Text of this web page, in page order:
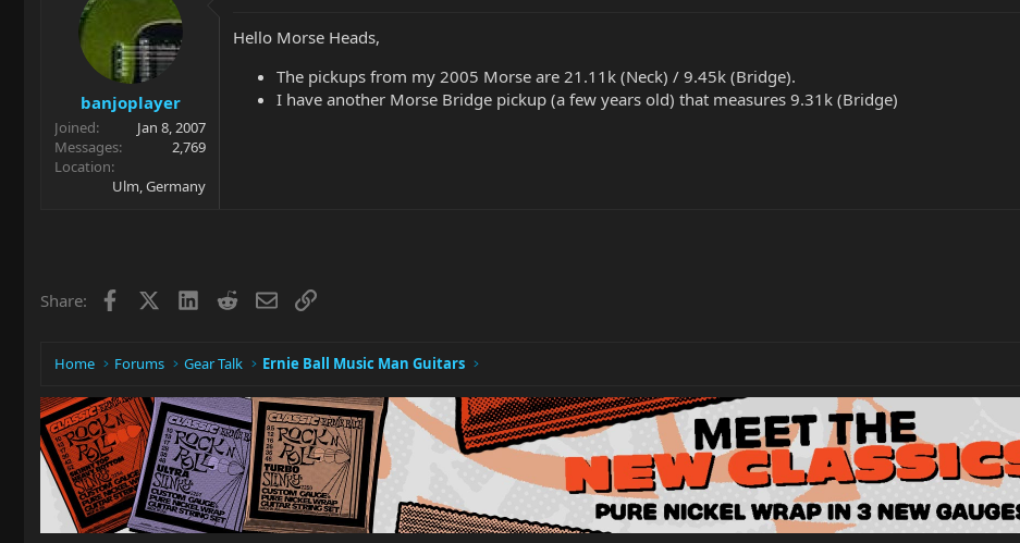
banjoplayer
Joined
Jan 8, 2007
Messages
2,769
Location
Ulm, Germany
Hello Morse Heads,
The pickups from my 2005 Morse are 21.11k (Neck) / 9.45k (Bridge).
I have another Morse Bridge pickup (a few years old) that measures 9.31k (Bridge)
Share: Facebook LinkedIn
RedditEmailLink
Home Forums Gear Talk Ernie Ball Music Man Guitars